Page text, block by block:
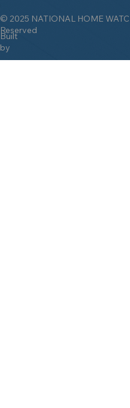
© 2025 NATIONAL HOME
Reserved
Built
by